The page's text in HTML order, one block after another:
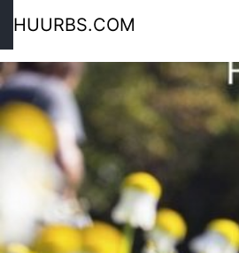
HUURBS.COM